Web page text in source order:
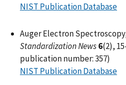
NIST Publication Database
Auger Electron
Standardization News6(2),
publication number: 357)
NIST Publication Database